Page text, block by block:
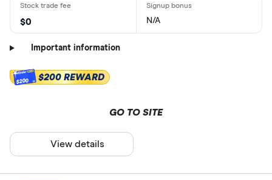
$0 N/A
Important information
$200 $200 REWARD
GO TO SITE
View details